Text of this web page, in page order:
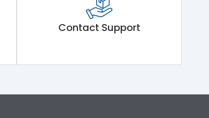
Contact Support